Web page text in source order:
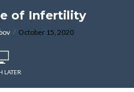
of Infertility
October 15, 2020
LATER